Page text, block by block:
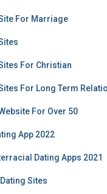
For Marriage
For Christian
For Long Term
For Over 50
App 2022
Dating Apps 2021
Sites